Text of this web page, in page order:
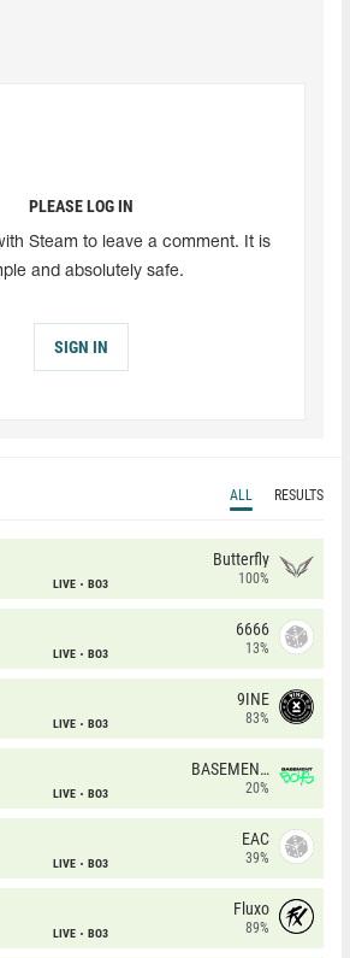
PLEASE LOG IN
Steam to leave a comment. It is
and absolutely safe.
SIGN IN
ALL RESULTS
LIVE BO3
Butterfly
100%
LIVE BO3
6666
13%
LIVE BO3
9INE
83%
LIVE BO3
BASEMENT BOYS
20%
LIVE BO3
EAC
39%
LIVE BO3
Fluxo
89%